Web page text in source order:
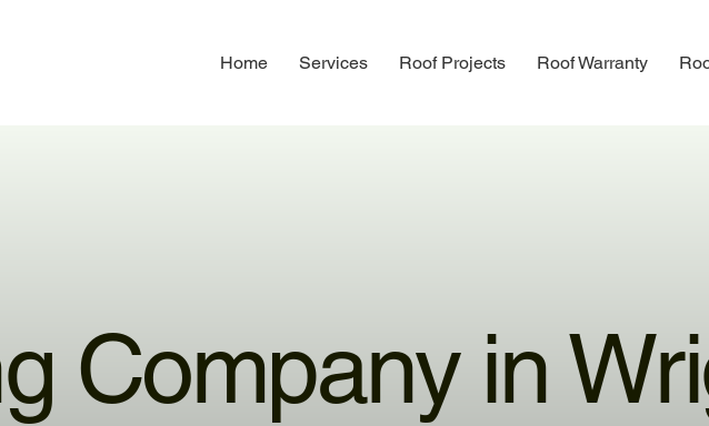
Home Services Roof Projects Roof Warranty
Company in